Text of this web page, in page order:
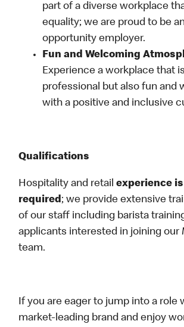
part of a diverse workplace
equality; we are proud to be
opportunity employer.
Fun and Welcoming
Experience a workplace that
professional but also fun and
with a positive and inclusive
Qualifications
Hospitality and retailexperience
required; we provide extensive
of our staff including barista
applicants interested in joining our
team.
If you are eager to jump into a role
market-leading brand and enjoy